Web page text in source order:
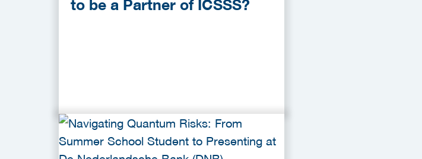
to be a Partner of ICSSS?